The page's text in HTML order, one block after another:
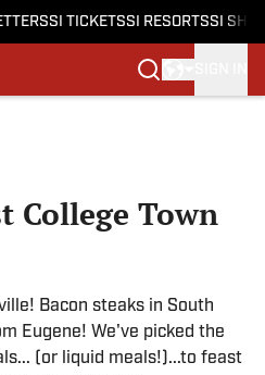
SI TICKETSSI RESORTSSI
College Town
Bacon steaks in South
Eugene! We've picked the
(or liquid meals!)...to feast